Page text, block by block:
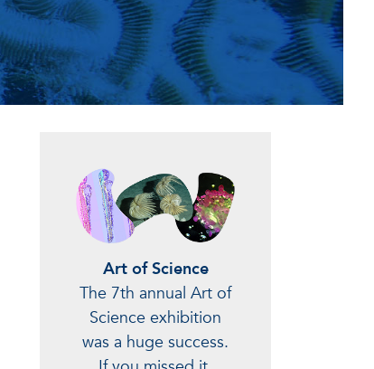
Art of Science
The 7th annual Art of
Science exhibition
was a huge success.